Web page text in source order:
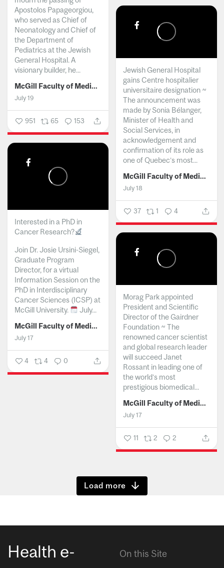
Apostolos Papageorgiou,
who served as Chief of
Neonatology and Chief of
the Department of
Pediatrics at the Jewish
General Hospital. A
visionary builder, he...
McGill Faculty of Medicine and Health Sciences
July 19
951 65 153
Jewish General Hospital
gains Centre hospitalier
universitaire designation ~
The announcement was
made by Sonia Bélanger,
Minister of Health and
Social Services, in
acknowledgement and
confirmation of its role as
one of Quebec’s most...
McGill Faculty of Medicine and Health Sciences
July 18
37 1 4
Interested in a PhD in
Cancer Research?
Join Dr. Josie Ursini-Siegel,
Graduate Program
Director, for a virtual
Information Session on the
PhD in Interdisciplinary
Cancer Sciences (ICSP) at
McGill University.
July...
McGill Faculty of Medicine and Health Sciences
July 17
4 4 0
Morag Park appointed
President and Scientific
Director of the Gairdner
Foundation ~ The
renowned cancer scientist
and global research leader
will succeed Janet
Rossant in leading one of
the world’s most
prestigious biomedical...
McGill Faculty of Medicine and Health Sciences
July 17
11 2 2
Show more
Health e-
On this Site